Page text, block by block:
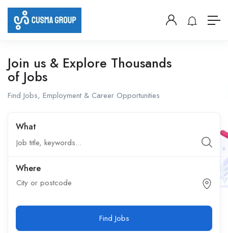
Join us & Explore Thousands
of Jobs
Find Jobs, Employment & Career Opportunities
What
Where
City or postcode
Find Jobs